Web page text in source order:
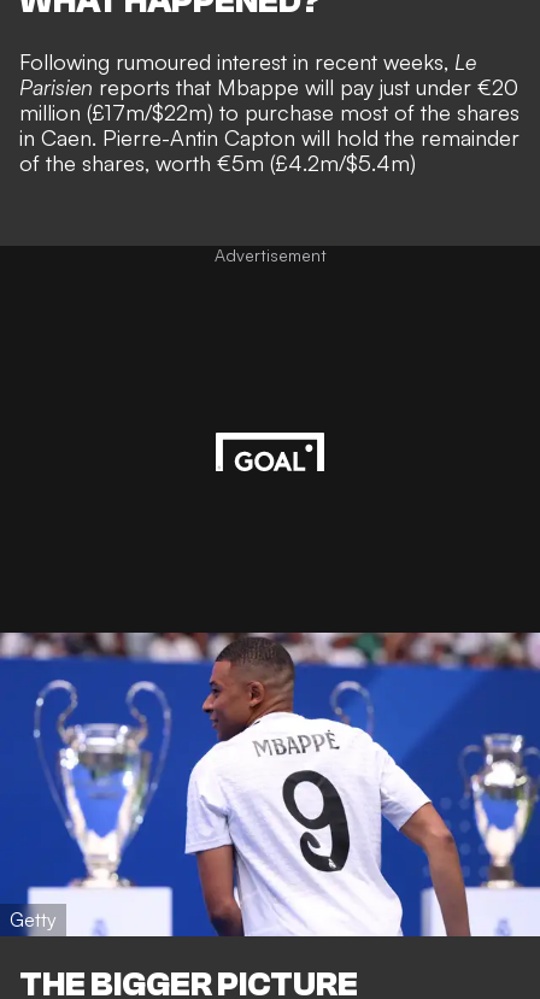
Following rumoured interest in recent weeks, Le
Parisien reports that Mbappe will pay just under €20
million (£17m/$22m) to purchase most of the shares
in Caen. Pierre-Antin Capton will hold the remainder
of the shares, worth €5m (£4.2m/$5.4m)
Advertisement
Getty
THE BIGGER PICTURE